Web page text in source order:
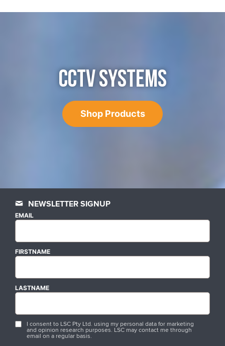
CCTV SYSTEMS
Shop Products
NEWSLETTER SIGNUP
EMAIL
FIRSTNAME
LASTNAME
I consent to LSC Pty Ltd. using my personal data for marketing
and opinion research purposes. LSC may contact me through
email on a regular basis.